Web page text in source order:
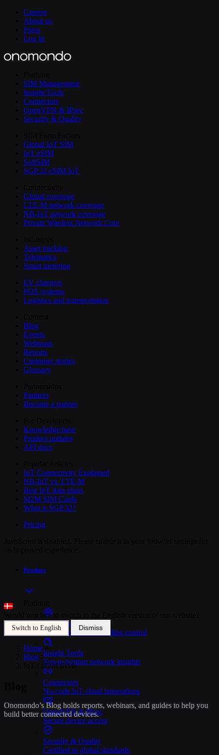
Careers
About us
Press
Log In
SIM Management
Insight Tools
Connectors
OpenVPN & IPsec
Security & Quality
Global IoT SIM
IoT eSIM
SoftSIM
SGP.32 eSIM IoT
Global coverage
LTE-M network coverage
NB-IoT network coverage
Private Wireless Network Core
Asset tracking
Telematics
Smart metering
EV chargers
POS systems
Logistics and transportation
Blog
Events
Webinars
Reports
Customer stories
Glossary
Partners
Become a partner
Knowledge base
Product updates
API docs
IoT Connectivity Explained
NB-IoT vs. LTE-M
Best IoT data plans
M2M SIM Cards
What is SGP.32?
Pricing
Product
SIM Management
Unified device and billing control
Insight Tools
Top-to-bottom network insights
Connectors
No-code IoT cloud integrations
OpenVPN & IPsec
Secure device access
Security & Quality
Certified to global standards
Would you like to switch to the English version of our website?
Switch to English Dismiss
Home >
Blog >
IoT / M2M SIMs
Onomondo’s Blog holds reports, webinars, and guides to help you
build better connected devices.